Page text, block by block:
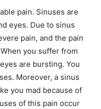
pain. Sinuses are
eyes. Due to sinus
pain, and the pain
you suffer from
are bursting. You
Moreover, a sinus
you mad because of
of this pain occur